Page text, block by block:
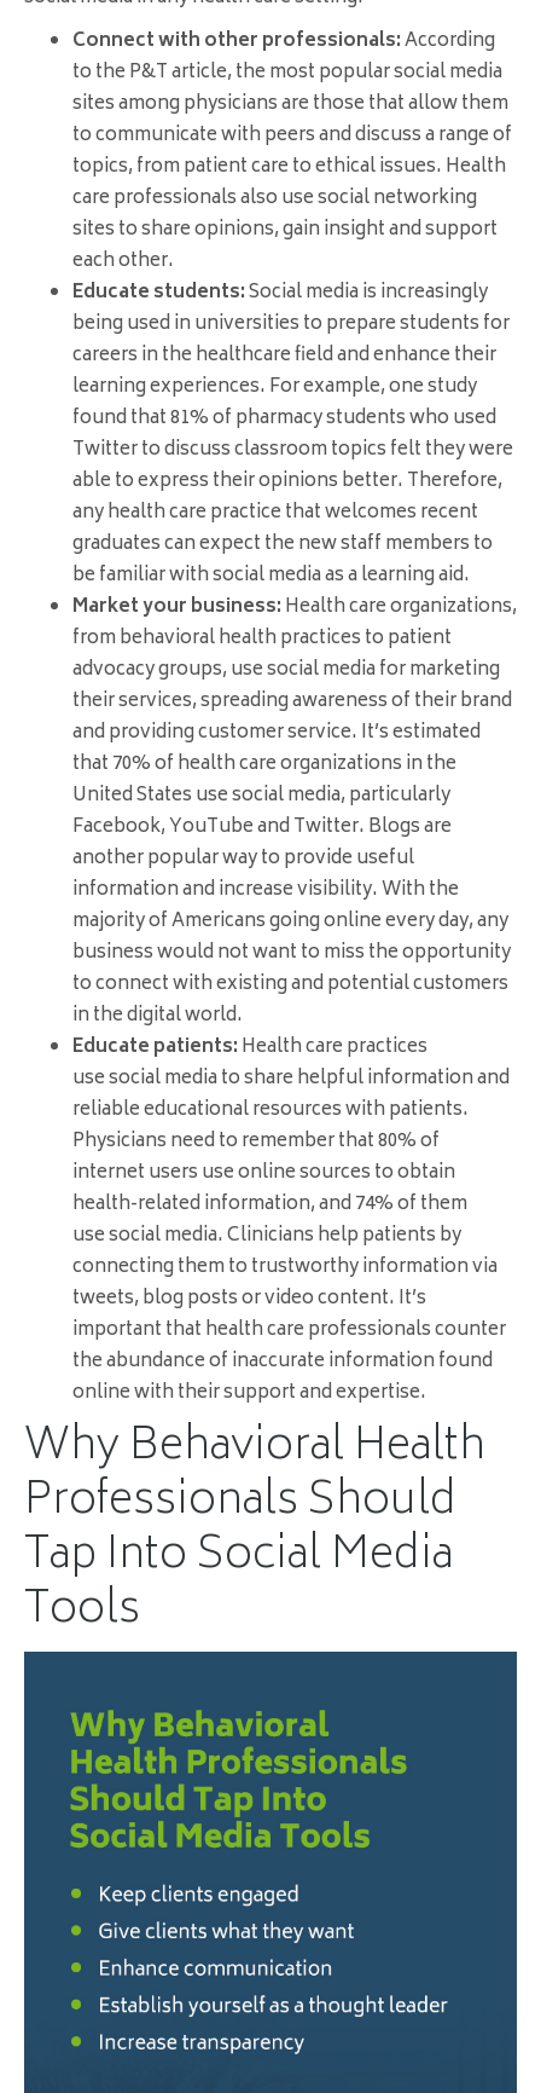
Connect with other professionals:According
to the P&T article, the most popular social media
sites among physicians are those that allow them
to communicate with peers and discuss a range of
topics, from patient care to ethical issues. Health
care professionals also use social networking
sites to share opinions, gain insight and support
each other.
Educate students:Social media is increasingly
being used in universities to prepare students for
careers in the healthcare field and enhance their
learning experiences. For example, one study
found that 81% of pharmacy students who used
Twitter to discuss classroom topics felt they were
able to express their opinions better. Therefore,
any health care practice that welcomes recent
graduates can expect the new staff members to
be familiar with social media as a learning aid.
Market your business:Health care organizations,
from behavioral health practices to patient
advocacy groups, use social media for marketing
their services, spreading awareness of their brand
and providing customer service. It’s estimated
that 70% of health care organizations in the
United States use social media, particularly
Facebook, YouTube and Twitter. Blogs are
another popular way to provide useful
information and increase visibility. With the
majority of Americans going online every day, any
business would not want to miss the opportunity
to connect with existing and potential customers
in the digital world.
Educate patients:Health care practices
use social media to share helpful information and
reliable educational resources with patients.
Physicians need to remember that 80% of
internet users use online sources to obtain
health-related information, and 74% of them
use social media. Clinicians help patients by
connecting them to trustworthy information via
tweets, blog posts or video content. It’s
important that health care professionals counter
the abundance of inaccurate information found
online with their support and expertise.
Why Behavioral Health
Professionals Should
Tap Into Social Media
Tools